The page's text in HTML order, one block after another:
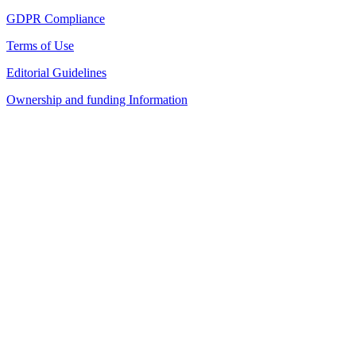
GDPR Compliance
Terms of Use
Editorial Guidelines
Ownership and funding Information